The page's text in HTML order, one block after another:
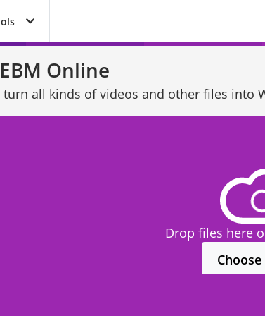
Online
all kinds of videos and other files into
Drop files here